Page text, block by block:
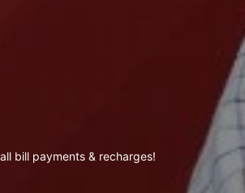
bill payments & recharges!